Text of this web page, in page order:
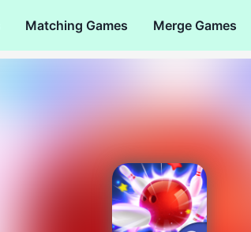
Matching Games Merge Games